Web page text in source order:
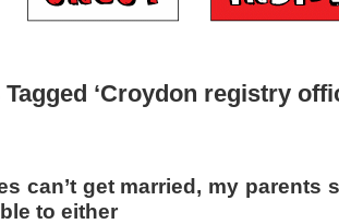
‘Croydon registry
can’t get married, my parents
to either